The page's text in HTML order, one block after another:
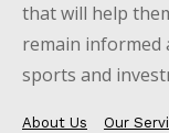
that will help
remain informed
sports and
About Us Our